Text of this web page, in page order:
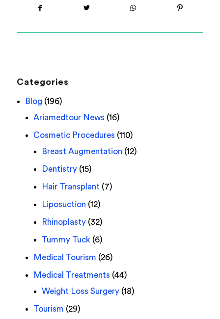
Categories
Blog (196)
Ariamedtour News (16)
Cosmetic Procedures (110)
Breast Augmentation (12)
Dentistry(15)
Hair Transplant (7)
Liposuction (12)
Rhinoplasty(32)
Tummy Tuck (6)
Medical Tourism (26)
Medical Treatments (44)
Weight Loss Surgery(18)
Tourism (29)